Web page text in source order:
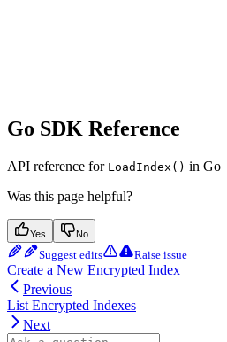
Go SDK Reference
API reference for LoadIndex() in Go
Was this page helpful?
Yes No
Suggest edits Raise issue
Create a New Encrypted Index
Previous
List Encrypted Indexes
Next